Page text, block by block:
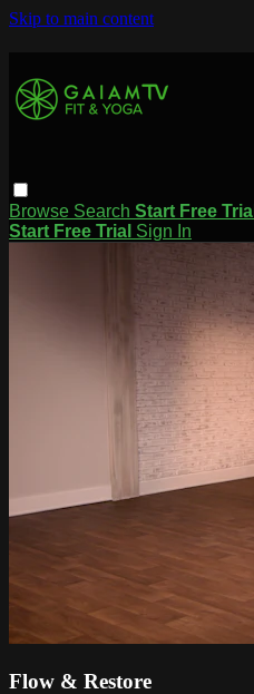
Skip to main content
Browse Search Start Free Trial
Start Free Trial Sign In
Flow & Restore